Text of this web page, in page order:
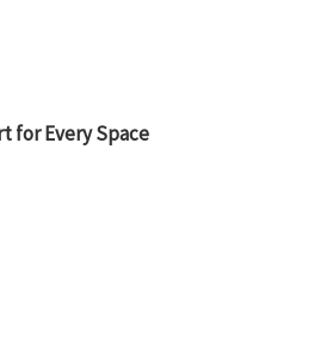
for Every Space